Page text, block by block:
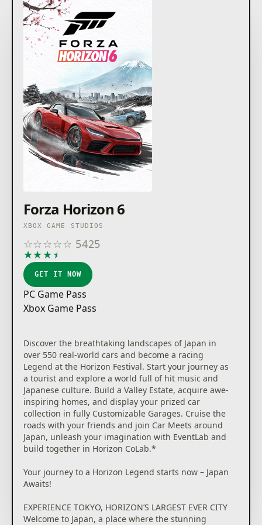
Forza Horizon 6
XBOX GAME STUDIOS
☆☆☆☆☆ 5425
★★★★
GET IT NOW
PC Game Pass
Xbox Game Pass
Discover the breathtaking landscapes of Japan in
over 550 real-world cars and become a racing
Legend at the Horizon Festival. Start your journey as
a tourist and explore a world full of hit music and
Japanese culture. Build a Valley Estate, acquire awe-
inspiring homes, and display your prized car
collection in fully Customizable Garages. Cruise the
roads with your friends and join Car Meets around
Japan, unleash your imagination with EventLab and
build together in Horizon CoLab.*
Your journey to a Horizon Legend starts now – Japan
Awaits!
EXPERIENCE TOKYO, HORIZON’S LARGEST EVER CITY
Welcome to Japan, a place where the stunning